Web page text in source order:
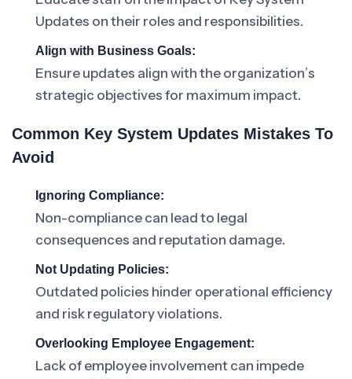
Updates on their roles and responsibilities.
Align with Business Goals:
Ensure updates align with the organization’s
strategic objectives for maximum impact.
Common Key System Updates Mistakes To
Avoid
Ignoring Compliance:
Non-compliance can lead to legal
consequences and reputation damage.
Not Updating Policies:
Outdated policies hinder operational efficiency
and risk regulatory violations.
Overlooking Employee Engagement:
Lack of employee involvement can impede